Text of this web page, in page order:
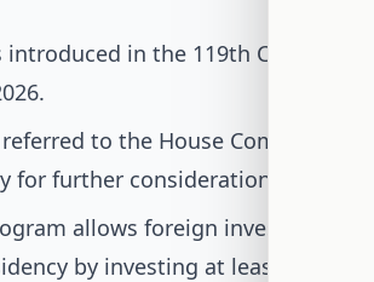
in the 119th Congress
to the House Committee
for further consideration.
allows foreign investors to
by investing at least $1